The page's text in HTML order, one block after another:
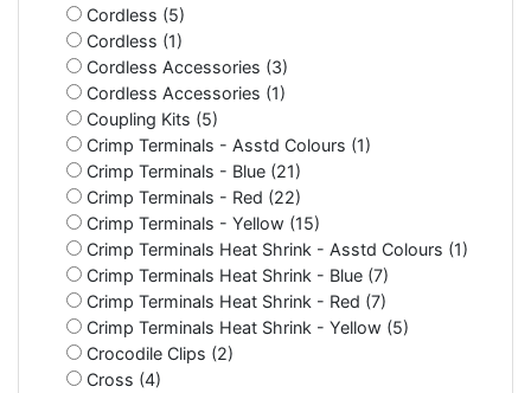
Cordless (5)
Cordless (1)
Cordless Accessories (3)
Cordless Accessories (1)
Coupling Kits (5)
Crimp Terminals - Asstd Colours (1)
Crimp Terminals - Blue (21)
Crimp Terminals - Red (22)
Crimp Terminals - Yellow (15)
Crimp Terminals Heat Shrink - Asstd Colours (1)
Crimp Terminals Heat Shrink - Blue (7)
Crimp Terminals Heat Shrink - Red (7)
Crimp Terminals Heat Shrink - Yellow (5)
Crocodile Clips (2)
Cross (4)